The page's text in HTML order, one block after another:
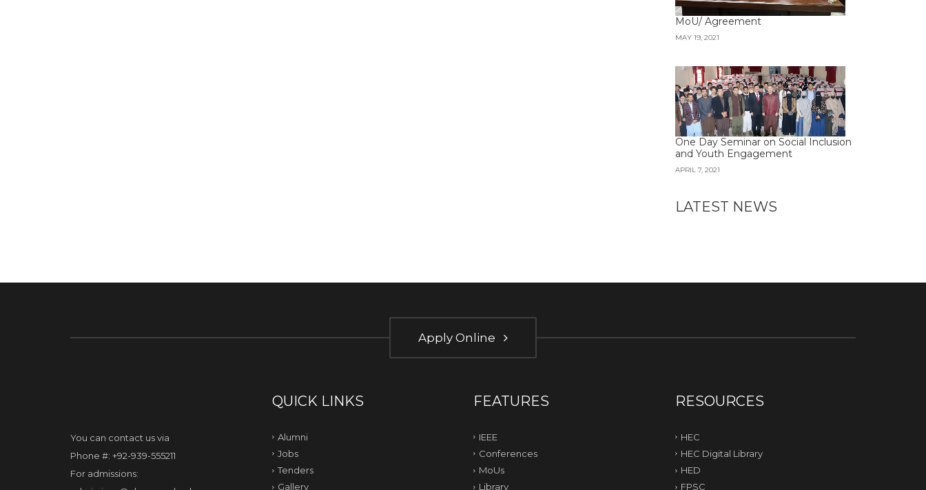
MoU/ Agreement
MAY 19, 2021
One Day Seminar on Social Inclusion
and Youth Engagement
APRIL 7, 2021
LATEST NEWS
Apply Online
You can contact us via
Phone #: +92-939-555211
For admissions:
QUICK LINKS
Alumni
Jobs
Tenders
Gallery
FEATURES
IEEE
Conferences
MoUs
Library
RESOURCES
HEC
HEC Digital Library
HED
FPSC